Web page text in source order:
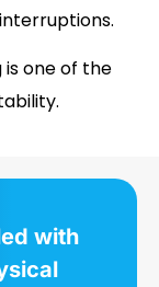
one of the
with